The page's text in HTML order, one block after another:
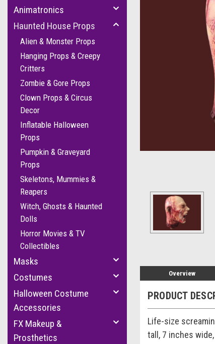
Animatronics
Haunted House Props
Alien & Monster Props
Hanging Props & Creepy
Critters
Zombie & Gore Props
Clown Props & Circus
Decor
Inflatable Halloween
Props
Pumpkin & Graveyard
Props
Skeletons, Mummies &
Reapers
Witch, Ghosts & Haunted
Dolls
Horror Movies & TV
Collectibles
Masks
Costumes
Halloween Costume
Accessories
FX Makeup &
Prosthetics
Overview
PRODUCT
Life-size
tall, 7 inches